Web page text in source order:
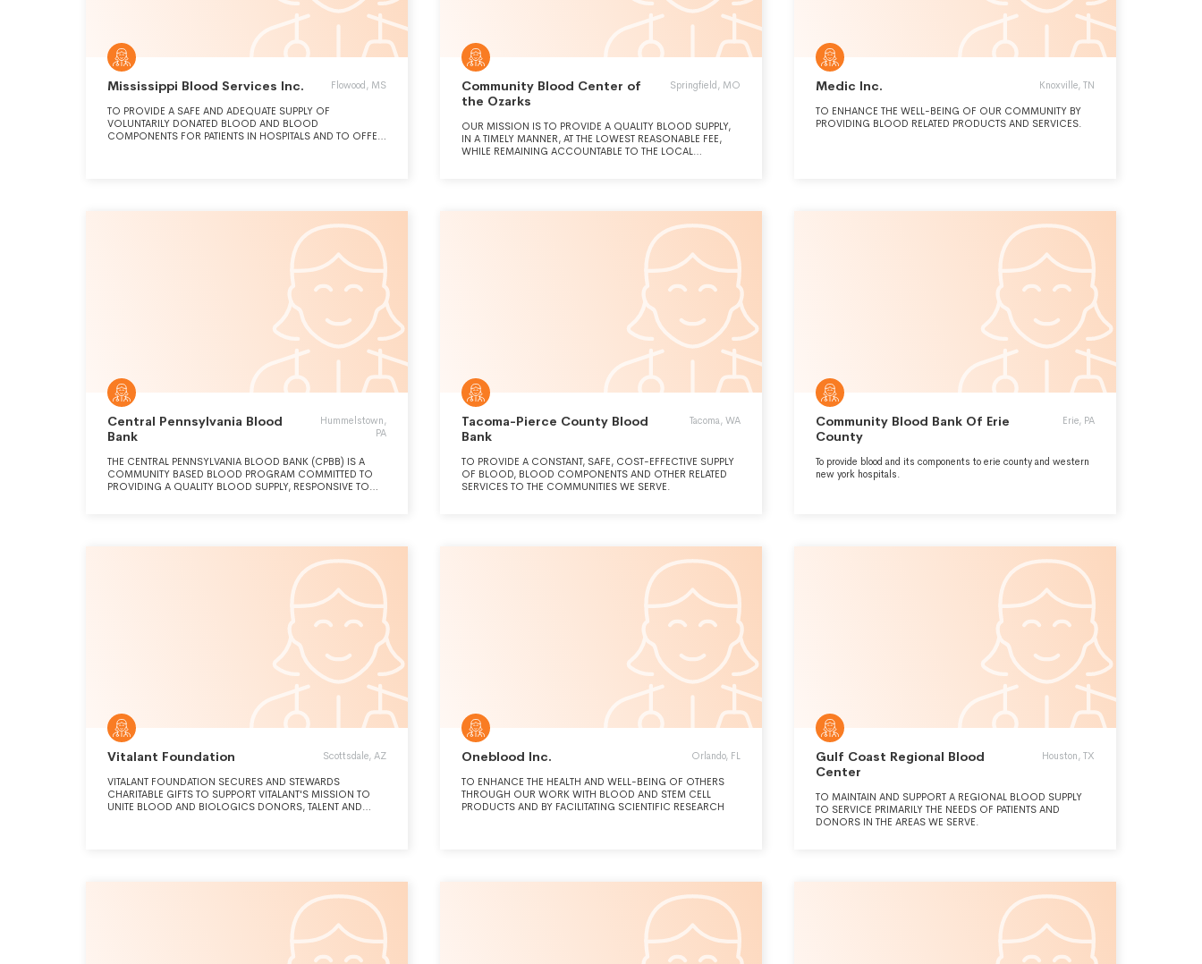
Mississippi Blood Services Inc. Flowood, MS
TO PROVIDE A SAFE AND ADEQUATE SUPPLY OF
VOLUNTARILY DONATED BLOOD AND BLOOD
COMPONENTS FOR PATIENTS IN HOSPITALS AND TO OFFER
Community Blood Center of
the Ozarks
Springfield, MO
OUR MISSION IS TO PROVIDE A QUALITY BLOOD SUPPLY,
IN A TIMELY MANNER, AT THE LOWEST REASONABLE FEE,
WHILE REMAINING ACCOUNTABLE TO THE LOCAL
Medic Inc. Knoxville, TN
TO ENHANCE THE WELL-BEING OF OUR COMMUNITY BY
PROVIDING BLOOD RELATED PRODUCTS AND SERVICES.
Central Pennsylvania Blood
Bank
Hummelstown,
PA
THE CENTRAL PENNSYLVANIA BLOOD BANK (CPBB) IS A
COMMUNITY BASED BLOOD PROGRAM COMMITTED TO
PROVIDING A QUALITY BLOOD SUPPLY, RESPONSIVE TO
Tacoma-Pierce County Blood
Bank
Tacoma, WA
TO PROVIDE A CONSTANT, SAFE, COST-EFFECTIVE SUPPLY
OF BLOOD, BLOOD COMPONENTS AND OTHER RELATED
SERVICES TO THE COMMUNITIES WE SERVE.
Community Blood Bank Of Erie
County
Erie, PA
To provide blood and its components to erie county and western
new york hospitals.
Vitalant Foundation Scottsdale, AZ
VITALANT FOUNDATION SECURES AND STEWARDS
CHARITABLE GIFTS TO SUPPORT VITALANT'S MISSION TO
UNITE BLOOD AND BIOLOGICS DONORS, TALENT AND
Oneblood Inc. Orlando, FL
TO ENHANCE THE HEALTH AND WELL-BEING OF OTHERS
THROUGH OUR WORK WITH BLOOD AND STEM CELL
PRODUCTS AND BY FACILITATING SCIENTIFIC RESEARCH
Gulf Coast Regional Blood
Center
Houston, TX
TO MAINTAIN AND SUPPORT A REGIONAL BLOOD SUPPLY
TO SERVICE PRIMARILY THE NEEDS OF PATIENTS AND
DONORS IN THE AREAS WE SERVE.